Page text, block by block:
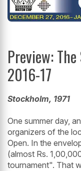
Preview:
2016-17
Stockholm, 1971
One summer day,
organizers of the
Open. In the
(almost Rs.
tournament". That